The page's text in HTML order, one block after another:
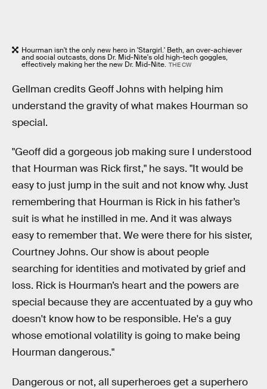
Hourman isn't the only new hero in 'Stargirl.' Beth, an over-achiever
and social outcasts, dons Dr. Mid-Nite's old high-tech goggles,
effectively making her the new Dr. Mid-Nite. THE CW
Gellman credits Geoff Johns with helping him
understand the gravity of what makes Hourman so
special.
"Geoff did a gorgeous job making sure I understood
that Hourman was Rick first," he says. "It would be
easy to just jump in the suit and not know why. Just
remembering that Hourman is Rick in his father’s
suit is what he instilled in me. And it was always
easy to remember that. We were there for his sister,
Courtney Johns. Our show is about people
searching for identities and motivated by grief and
loss. Rick is Hourman’s heart and the powers are
special because they are accentuated by a guy who
doesn't know how to be responsible. He's a guy
whose emotional volatility is going to make being
Hourman dangerous."
Dangerous or not, all superheroes get a superhero